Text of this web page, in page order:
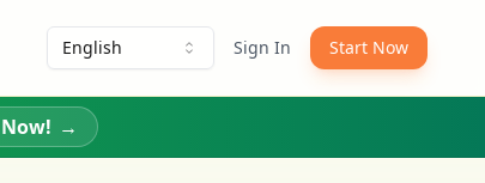
English Sign In Start Now
→